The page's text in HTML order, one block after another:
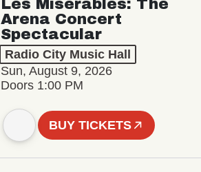
Les Misérables: The
Arena Concert
Spectacular
Radio City Music Hall
Sun, August 9, 2026
Doors 1:00 PM
BUY TICKETS